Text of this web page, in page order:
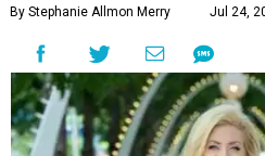
By Stephanie Allmon Merry Jul 24,